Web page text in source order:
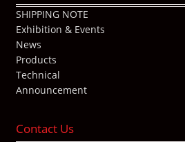
SHIPPING NOTE
Exhibition & Events
News
Products
Technical
Announcement
Contact Us